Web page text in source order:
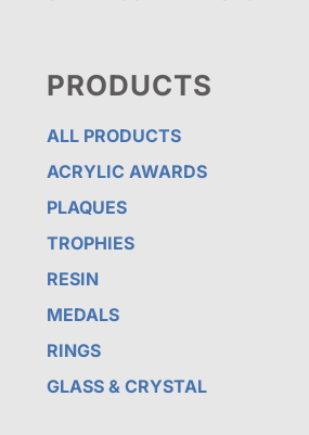
PRODUCTS
ALL PRODUCTS
ACRYLIC AWARDS
PLAQUES
TROPHIES
RESIN
MEDALS
RINGS
GLASS & CRYSTAL